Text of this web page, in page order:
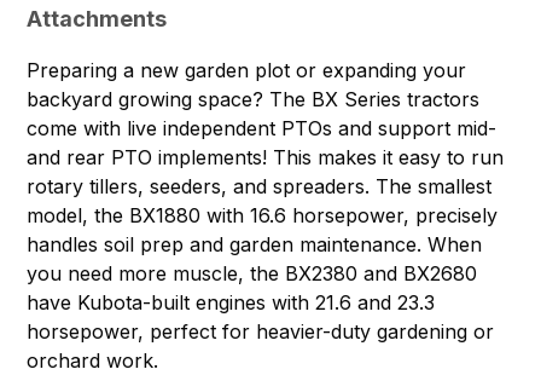
Attachments
Preparing a new garden plot or expanding your
backyard growing space? The BX Series tractors
come with live independent PTOs and support mid-
and rear PTO implements! This makes it easy to run
rotary tillers, seeders, and spreaders. The smallest
model, the BX1880 with 16.6 horsepower, precisely
handles soil prep and garden maintenance. When
you need more muscle, the BX2380 and BX2680
have Kubota-built engines with 21.6 and 23.3
horsepower, perfect for heavier-duty gardening or
orchard work.